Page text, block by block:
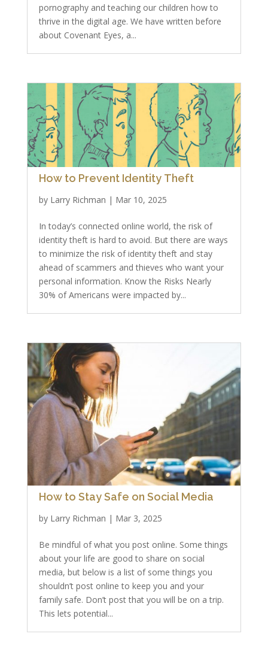
pornography and teaching our children how to
thrive in the digital age. We have written before
about Covenant Eyes, a...
How to Prevent Identity Theft
by Larry Richman | Mar 10, 2025
In today’s connected online world, the risk of
identity theft is hard to avoid. But there are ways
to minimize the risk of identity theft and stay
ahead of scammers and thieves who want your
personal information. Know the Risks Nearly
30% of Americans were impacted by...
How to Stay Safe on Social Media
by Larry Richman | Mar 3, 2025
Be mindful of what you post online. Some things
about your life are good to share on social
media, but below is a list of some things you
shouldn’t post online to keep you and your
family safe. Don’t post that you will be on a trip.
This lets potential...